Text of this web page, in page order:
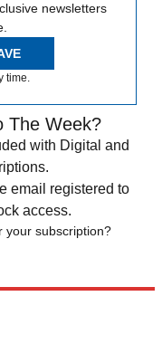
newsletters
time.
The Week?
with Digital and
email registered to
access.
your subscription?